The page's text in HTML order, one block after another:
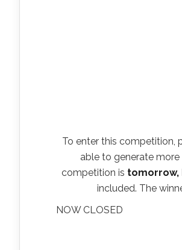
To enter this competition,
able to generate
competition is tomorrow,
included. The
NOW CLOSED